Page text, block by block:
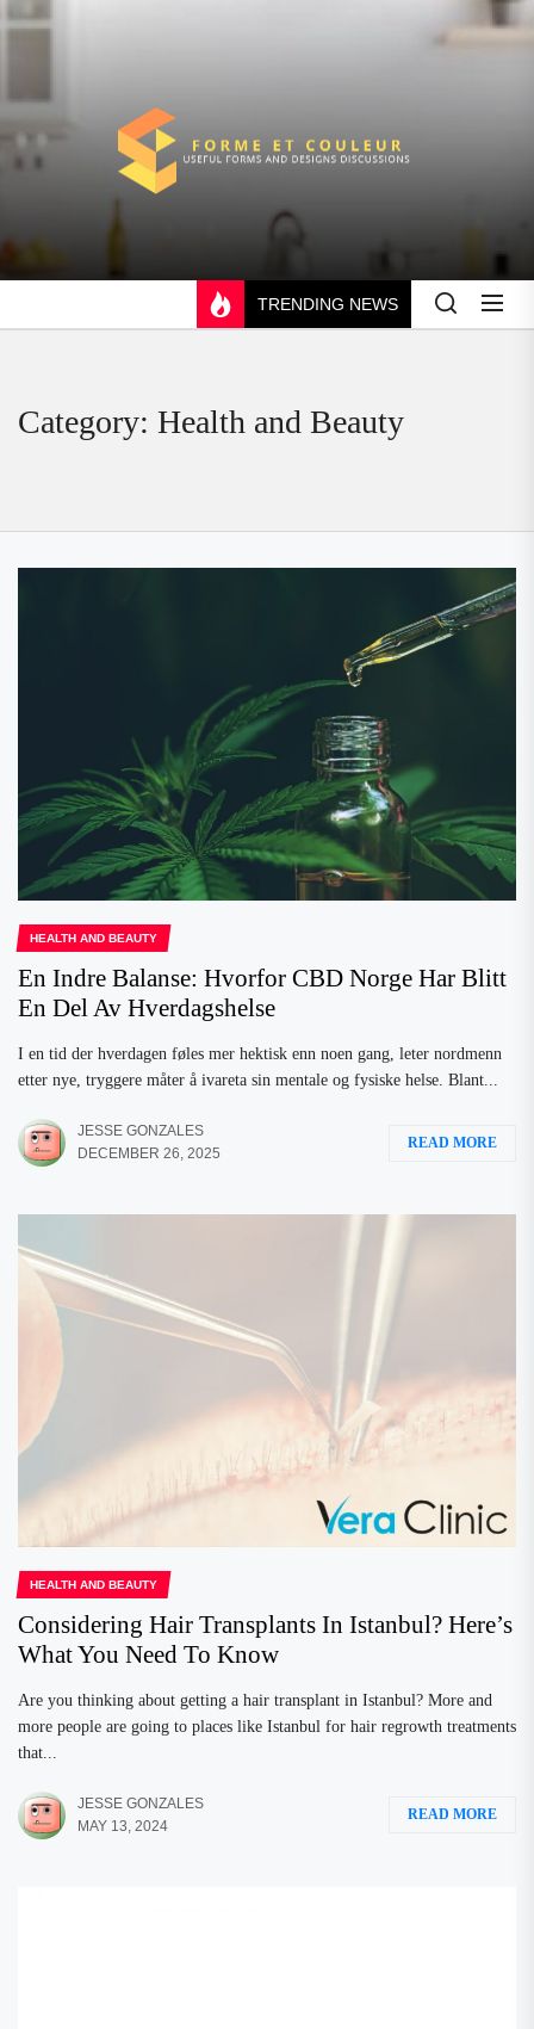
Skip
content
TRENDING NEWS
Category: Health and Beauty
HEALTH AND BEAUTY
En Indre Balanse: Hvorfor CBD Norge Har Blitt
En Del Av Hverdagshelse
I en tid der hverdagen føles mer hektisk enn noen gang, leter nordmenn
etter nye, tryggere måter å ivareta sin mentale og fysiske helse. Blant...
JESSE GONZALES
DECEMBER 26, 2025
READ MORE
HEALTH AND BEAUTY
Considering Hair Transplants In Istanbul? Here’s
What You Need To Know
Are you thinking about getting a hair transplant in Istanbul? More and
more people are going to places like Istanbul for hair regrowth treatments
that...
JESSE GONZALES
MAY 13, 2024
READ MORE